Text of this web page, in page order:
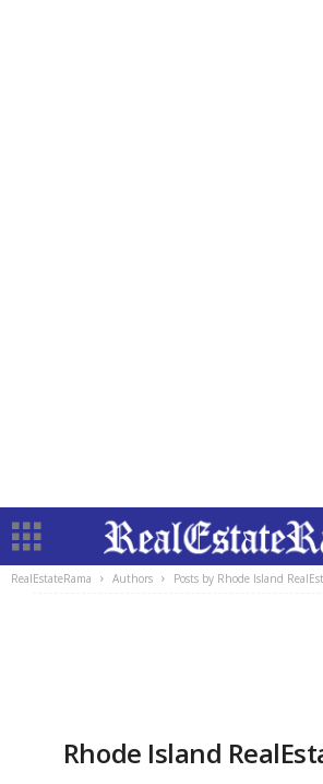
RealEstateRama Authors Posts by Rhode Island
Rhode Island